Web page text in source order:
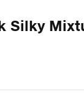
Silky